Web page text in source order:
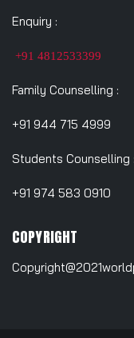
Enquiry :
+91 4812533399
Family Counselling :
+91 944 715 4999
Students Counselling :
+91 974 583 0910
COPYRIGHT